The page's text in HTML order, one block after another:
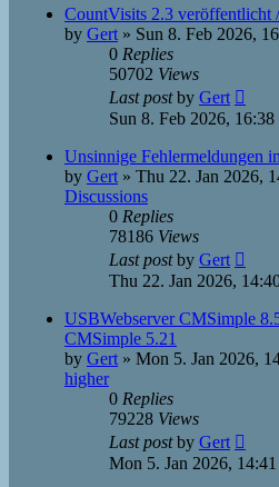
CountVisits 2.3 veröffentlicht
by Gert » Sun 8. Feb 2026,
0 Replies
50702 Views
Last postby Gert
Sun 8. Feb 2026, 16:38
Unsinnige Fehlermeldungen
by Gert » Thu 22. Jan 2026,
Discussions
0 Replies
78186 Views
Last postby Gert
Thu 22. Jan 2026,
USBWebserver CMSimple
CMSimple 5.21
by Gert » Mon 5. Jan 2026,
higher
0 Replies
79228 Views
Last postby Gert
Mon 5. Jan 2026, 14:41